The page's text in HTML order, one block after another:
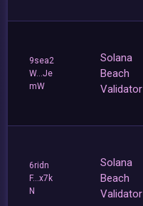
9sea2
W...Je
mW
Solana
Beach
Validator
6ridn
F...x7k
N
Solana
Beach
Validator